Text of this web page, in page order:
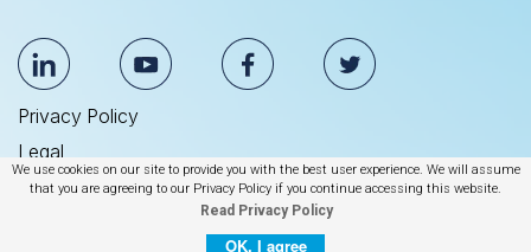
We use cookies on our site to provide you with the best user experience. We will assume
that you are agreeing to our Privacy Policy if you continue accessing this website.
Read Privacy Policy
OK, I agree
Privacy Policy
Legal
Anti Slavery & Human Trafficking Statement
© 2026 BrightEdge Technologies, Inc.